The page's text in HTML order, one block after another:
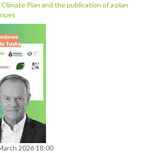
Plan and the publication of a plan
2026 18:00